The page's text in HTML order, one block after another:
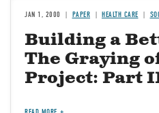
JAN 1, 2000 PAPER HEALTH CARE
Building a
The Graying
Project: Part